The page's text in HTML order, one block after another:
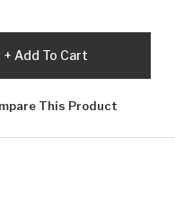
Add To Cart
This Product